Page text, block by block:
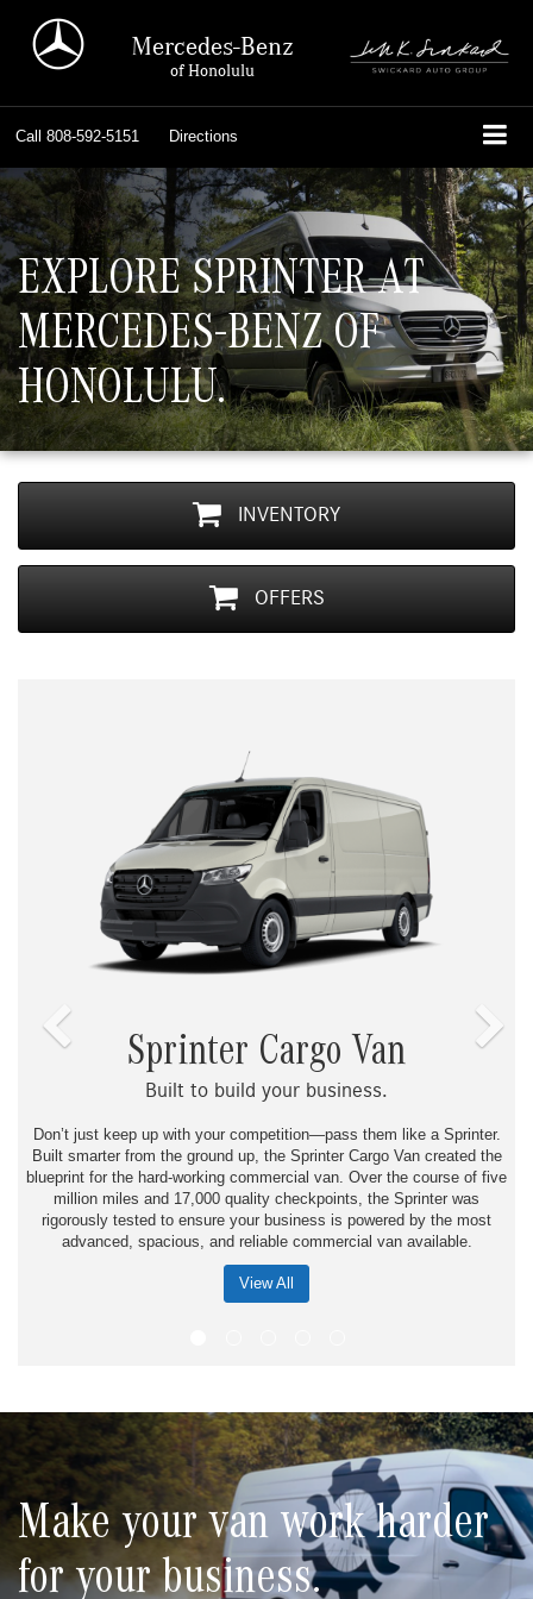
Mercedes-Benz
of Honolulu
Call 808-592-5151 Directions
EXPLORE SPRINTER AT
MERCEDES-BENZ OF
HONOLULU.
INVENTORY
OFFERS
Sprinter Cargo Van
Built to build your business.
Don’t just keep up with your competition—pass them like a Sprinter.
Built smarter from the ground up, the Sprinter Cargo Van created the
blueprint for the hard-working commercial van. Over the course of five
million miles and 17,000 quality checkpoints, the Sprinter was
rigorously tested to ensure your business is powered by the most
advanced, spacious, and reliable commercial van available.
View All
Make your van work harder
for your business.